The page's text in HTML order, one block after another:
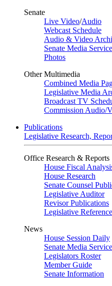
Senate
Live Video/Audio
Webcast Schedule
Audio & Video
Senate Media
Photos
Other Multimedia
Combined Media
Legislative Media
Broadcast TV
Commission Audio/
Publications
Legislative Research,
Office Research & Reports
House Fiscal
House Research
Senate Counsel
Legislative Auditor
Revisor Publications
Legislative
News
House Session Daily
Senate Media
Legislators Roster
Member Guide
Senate Information